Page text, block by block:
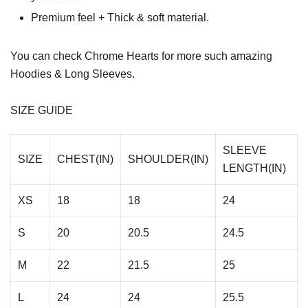
Premium feel + Thick & soft material.
You can check Chrome Hearts for more such amazing
Hoodies & Long Sleeves.
SIZE GUIDE
SIZE CHEST(IN) SHOULDER(IN)
SLEEVE
LENGTH(IN)
XS 18 18 24
S 20 20.5 24.5
M 22 21.5 25
L 24 24 25.5